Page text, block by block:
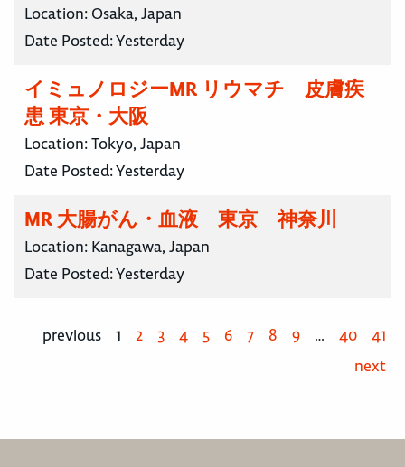
Location: Osaka, Japan
Date Posted:Yesterday
イミュノロジーMR リウマチ 皮膚疾
患 東京・大阪
Location:Tokyo, Japan
Date Posted:Yesterday
MR 大腸がん・血液 東京 神奈川
Location: Kanagawa, Japan
Date Posted:Yesterday
previous 1 2 3 4 5 6 7 8 9 … 40
41
next